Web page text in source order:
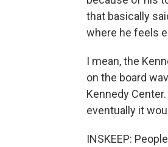
that basically
where he feels
I mean, the
on the board
Kennedy
eventually it
INSKEEP: